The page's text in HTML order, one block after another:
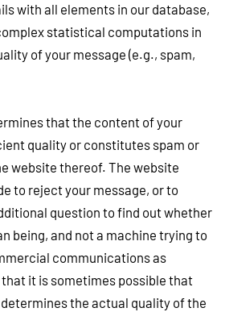
with all elements in our database,
statistical computations in
of your message (e.g., spam,
that the content of your
quality or constitutes spam or
website thereof. The website
to reject your message, or to
question to find out whether
being, and not a machine trying to
communications as
it is sometimes possible that
the actual quality of the